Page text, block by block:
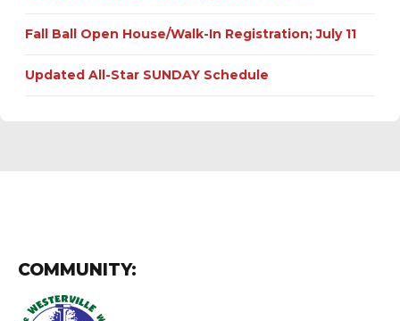
Fall Ball Open House/Walk-In Registration; July 11
Updated All-Star SUNDAY Schedule
COMMUNITY: